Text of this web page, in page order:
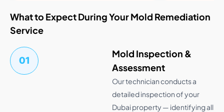
What to Expect During Your Mold Remediation
Service
01
Mold Inspection &
Assessment
Our technician conducts a
detailed inspection of your
Dubai property — identifying all